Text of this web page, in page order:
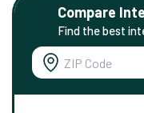
Compare
Find the best